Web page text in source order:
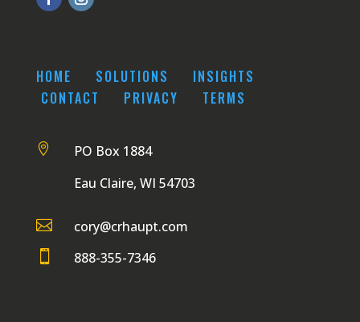
HOME SOLUTIONS
INSIGHTS
CONTACT
PRIVACY TERMS

PO Box 1884
Eau Claire, WI 54703
 cory@crhaupt.com
 888-355-7346